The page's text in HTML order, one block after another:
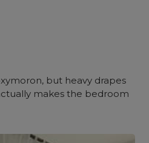
but heavy drapes
makes the bedroom